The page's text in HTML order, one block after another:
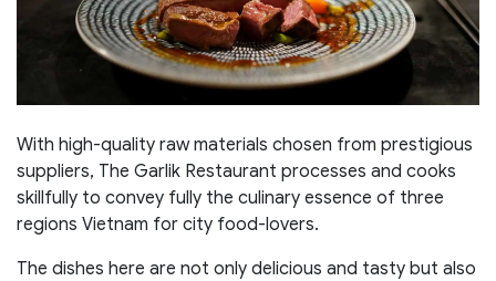
With high-quality raw materials chosen from prestigious
suppliers, The Garlik Restaurant processes and cooks
skillfully to convey fully the culinary essence of three
regions Vietnam for city food-lovers.
The dishes here are not only delicious and tasty but also